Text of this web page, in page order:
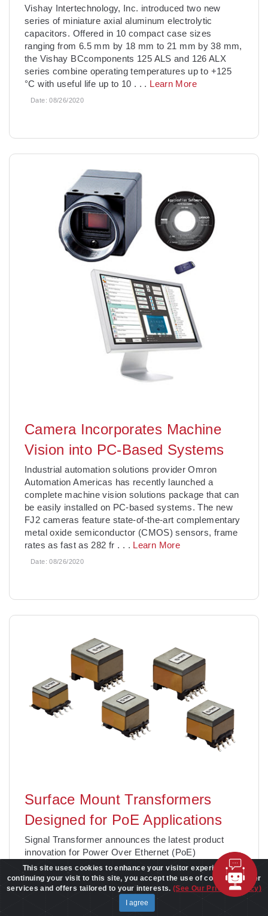
Vishay Intertechnology, Inc. introduced two new
series of miniature axial aluminum electrolytic
capacitors. Offered in 10 compact case sizes
ranging from 6.5 mm by 18 mm to 21 mm by 38 mm,
the Vishay BCcomponents 125 ALS and 126 ALX
series combine operating temperatures up to +125
°C with useful life up to 10 . . . Learn More
Date:08/26/2020
Camera Incorporates Machine
Vision into PC-Based Systems
Industrial automation solutions provider Omron
Automation Americas has recently launched a
complete machine vision solutions package that can
be easily installed on PC-based systems. The new
FJ2 cameras feature state-of-the-art complementary
metal oxide semiconductor (CMOS) sensors, frame
rates as fast as 282 fr . . . Learn More
Date:08/26/2020
Surface Mount Transformers
Designed for PoE Applications
Signal Transformer announces the latest product
innovation for Power Over Ethernet (PoE)
applications, the SPoE Surface Mount Transformer
Series. SPoE is a new product for equipment or
devices connecting to an Ethernet or enterprise
network and relies on ethernet cables to receive
This site uses cookies to enhance your visitor experience. By
continuing your visit to this site, you accept the use of cookies to offer
services and offers tailored to your interests. (See Our Privacy Policy)
I agree